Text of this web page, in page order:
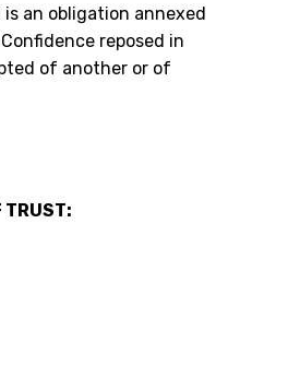
an obligation annexed
reposed in
of another or of
TRUST: